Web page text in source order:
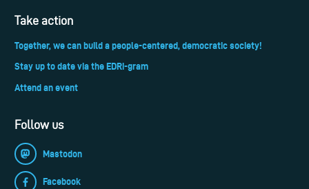
Take action
Together, we can build a people-centered, democratic society!
Stay up to date via the EDRi-gram
Attend an event
Follow us
Mastodon
Facebook